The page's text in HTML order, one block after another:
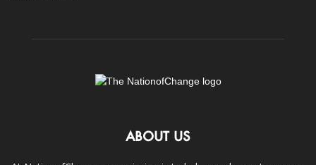
ABOUT US